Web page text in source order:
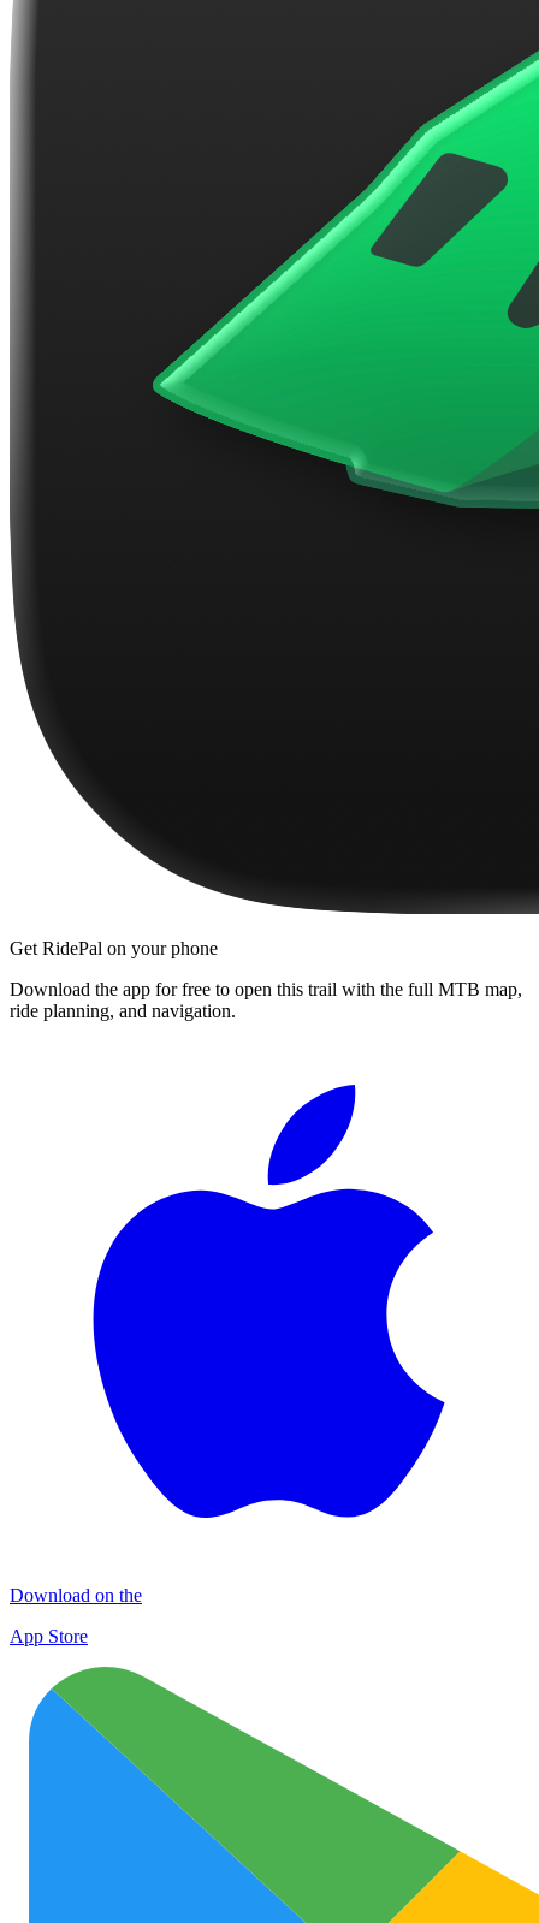
Get RidePal on your phone
Download the app for free to open this trail with the full MTB map,
ride planning, and navigation.
Download on the
App Store